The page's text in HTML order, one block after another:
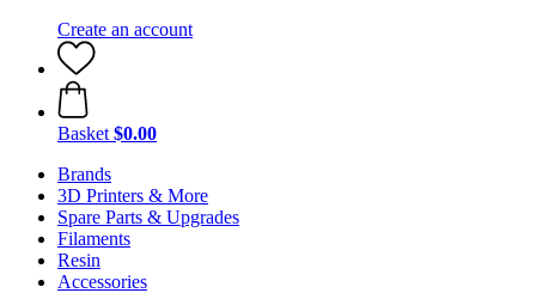
Create an account
Basket $0.00
Brands
3D Printers & More
Spare Parts & Upgrades
Filaments
Resin
Accessories